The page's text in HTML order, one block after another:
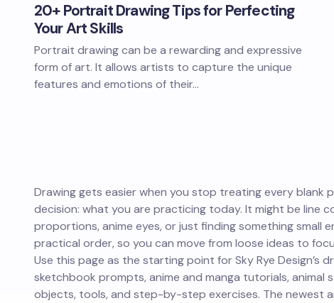
Drawing gets easier when you stop treating every blank
decision: what you are practicing today. It might be line
proportions, anime eyes, or just finding something small
practical order, so you can move from loose ideas to
Use this page as the starting point for Sky Rye Design’s
sketchbook prompts, anime and manga tutorials,
objects, tools, and step-by-step exercises. The newest
20+ Portrait Drawing Tips for Perfecting
Your Art Skills
Portrait drawing can be a rewarding and expressive
form of art. It allows artists to capture the unique
features and emotions of their…